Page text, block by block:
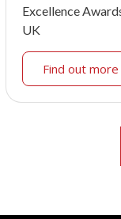
Excellence
UK
Find out more